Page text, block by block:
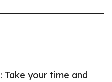
: Take your time and